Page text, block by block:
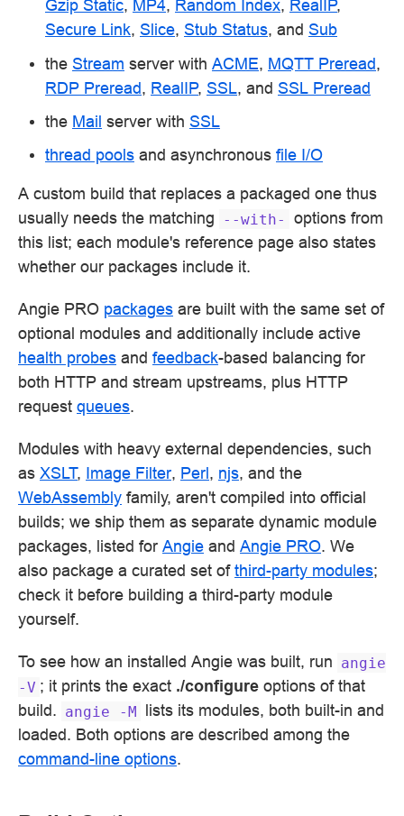
Gzip Static, MP4, Random Index, RealIP,
Secure Link, Slice, Stub Status, and Sub
the Stream server with ACME, MQTT Preread,
RDP Preread, RealIP, SSL, and SSL Preread
the Mail server with SSL
thread pools and asynchronous file I/O
A custom build that replaces a packaged one thus
usually needs the matching
--with-
options from
this list; each module's reference page also states
whether our packages include it.
Angie PRO packages are built with the same set of
optional modules and additionally include active
health probes and feedback-based balancing for
both HTTP and stream upstreams, plus HTTP
request queues.
Modules with heavy external dependencies, such
as XSLT, Image Filter, Perl, njs, and the
WebAssembly family, aren't compiled into official
builds; we ship them as separate dynamic module
packages, listed for Angie and Angie PRO. We
also package a curated set ofthird-party modules;
check it before building a third-party module
yourself.
To see how an installed Angie was built, run angie
-V ; it prints the exact ./configure options of that
build. angie -M lists its modules, both built-in and
loaded. Both options are described among the
command-line options.